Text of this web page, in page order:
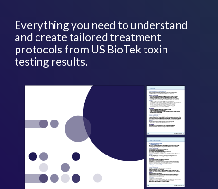
Everything you need to understand
and create tailored treatment
protocols from US BioTek toxin
testing results.